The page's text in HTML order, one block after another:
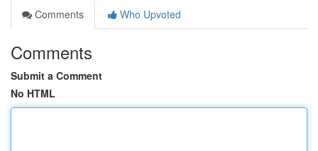
Comments
Who Upvoted
Comments
Submit a Comment
No HTML